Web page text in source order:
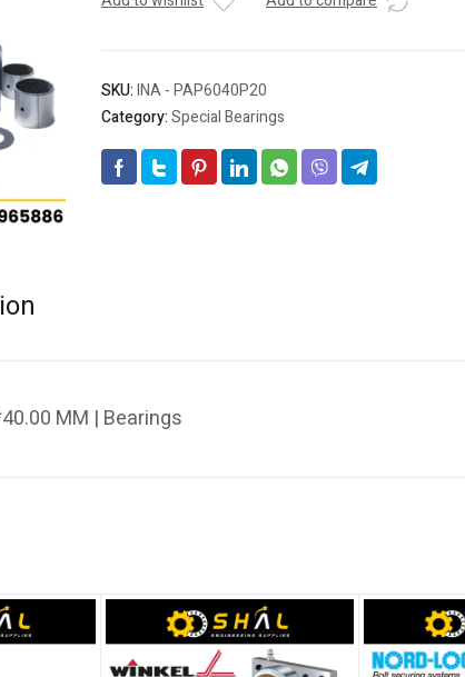
SKU:INA - PAP6040P20
Category:Special Bearings
MM | Bearings